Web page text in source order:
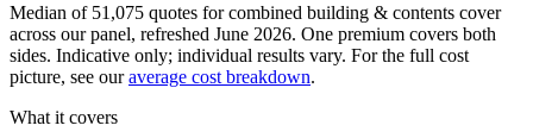
Median of 51,075 quotes for combined building & contents cover
across our panel, refreshed June 2026. One premium covers both
sides. Indicative only; individual results vary. For the full cost
picture, see our average cost breakdown.
What it covers